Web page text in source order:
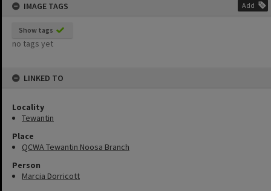
IMAGE TAGS
Add
Show tags
no tags yet
LINKED TO
Locality
Tewantin
Place
QCWA Tewantin Noosa Branch
Person
Marcia Dorricott